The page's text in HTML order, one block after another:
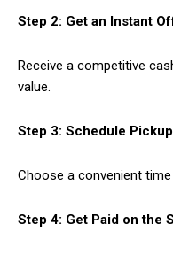
Step 2: Get an Instant
Receive a competitive
value.
Step 3: Schedule Pickup
Choose a convenient
Step 4: Get Paid on the